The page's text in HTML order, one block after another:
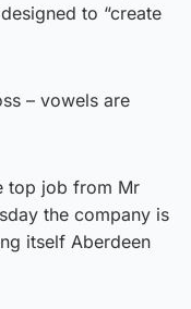
to “create
– vowels are
top job from Mr
the company is
itself Aberdeen